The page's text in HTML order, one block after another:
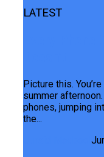
LATEST
Picture this.
summer
phones, jumping
the...